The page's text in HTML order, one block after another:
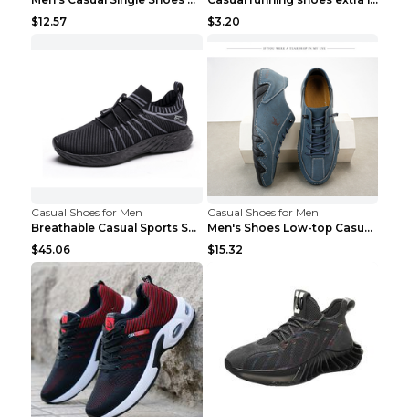
$12.57
$3.20
Casual Shoes for Men
Breathable Casual Sports Shoes Women's Walking Sho...
$45.06
Casual Shoes for Men
Men's Shoes Low-top Casual Shoes Martin Sea Blue 4...
$15.32